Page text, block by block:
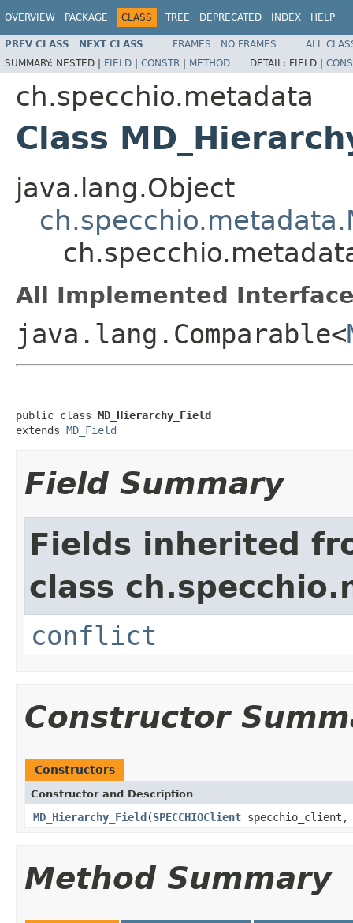
OVERVIEW PACKAGE CLASS TREE DEPRECATED INDEX HELP
PREV CLASS NEXT CLASS FRAMES NO FRAMES
ALL
SUMMARY: NESTED | FIELD | CONSTR | METHOD DETAIL: FIELD |
ch.specchio.metadata
Class
java.lang.Object
All Implemented
java.lang.Comparable<
public class MD_Hierarchy_Field
extends MD_Field
Field Summary
Fields inherited
class
conflict
Constructor
Constructors
Constructor and Description
MD_Hierarchy_Field(SPECCHIOClient
Method Summary